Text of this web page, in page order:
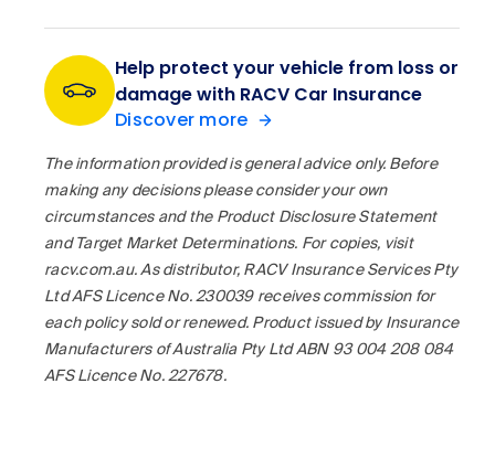
Help protect your vehicle from loss or
damage with RACV Car Insurance
Discover more
The information provided is general advice only. Before
making any decisions please consider your own
circumstances and the Product Disclosure Statement
and Target Market Determinations. For copies, visit
racv.com.au. As distributor, RACV Insurance Services Pty
Ltd AFS Licence No. 230039 receives commission for
each policy sold or renewed. Product issued by Insurance
Manufacturers of Australia Pty Ltd ABN 93 004 208 084
AFS Licence No. 227678.